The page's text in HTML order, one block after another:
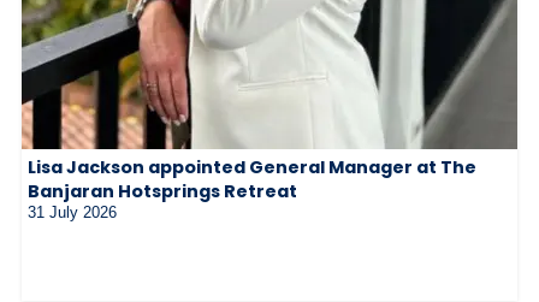
Lisa Jackson appointed General Manager at The
Banjaran Hotsprings Retreat
31 July 2026